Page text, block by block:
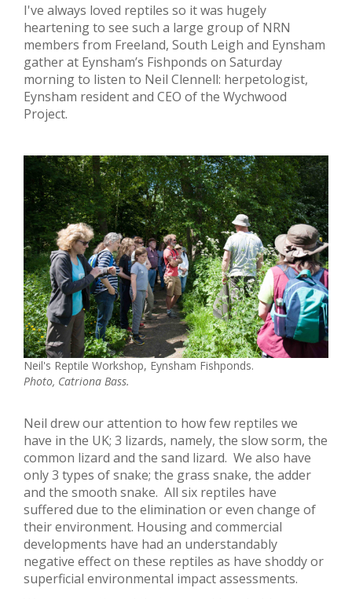
I've always loved reptiles so it was hugely
heartening to see such a large group of NRN
members from Freeland, South Leigh and Eynsham
gather at Eynsham’s Fishponds on Saturday
morning to listen to Neil Clennell: herpetologist,
Eynsham resident and CEO of the Wychwood
Project.
Neil's Reptile Workshop, Eynsham Fishponds.
Photo, Catriona Bass.
Neil drew our attention to how few reptiles we
have in the UK; 3 lizards, namely, the slow sorm, the
common lizard and the sand lizard. We also have
only 3 types of snake; the grass snake, the adder
and the smooth snake. All six reptiles have
suffered due to the elimination or even change of
their environment. Housing and commercial
developments have had an understandably
negative effect on these reptiles as have shoddy or
superficial environmental impact assessments.